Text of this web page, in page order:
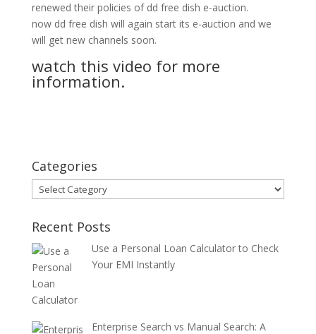
renewed their policies of dd free dish e-auction.
now dd free dish will again start its e-auction and we
will get new channels soon.
watch this video for more
information.
Categories
Categories
Recent Posts
Use a Personal Loan Calculator to Check
Your EMI Instantly
Enterprise Search vs Manual Search: A